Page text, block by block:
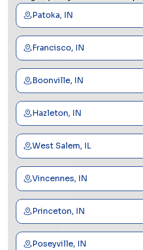
Patoka, IN
Francisco, IN
Boonville, IN
Hazleton, IN
West Salem, IL
Vincennes, IN
Princeton, IN
Poseyville, IN